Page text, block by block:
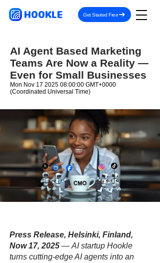
HOOKLE Get Started Free
AI Agent Based Marketing
Teams Are Now a Reality —
Even for Small Businesses
Mon Nov 17 2025 08:00:00 GMT+0000
(Coordinated Universal Time)
Press Release, Helsinki, Finland,
Now 17, 2025 — AI startup Hookle
turns cutting-edge AI agents into an